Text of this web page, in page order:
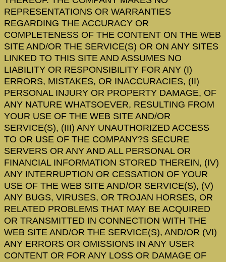
REPRESENTATIONS OR WARRANTIES
REGARDING THE ACCURACY OR
COMPLETENESS OF THE CONTENT ON THE WEB
SITE AND/OR THE SERVICE(S) OR ON ANY SITES
LINKED TO THIS SITE AND ASSUMES NO
LIABILITY OR RESPONSIBILITY FOR ANY (I)
ERRORS, MISTAKES, OR INACCURACIES, (II)
PERSONAL INJURY OR PROPERTY DAMAGE, OF
ANY NATURE WHATSOEVER, RESULTING FROM
YOUR USE OF THE WEB SITE AND/OR
SERVICE(S), (III) ANY UNAUTHORIZED ACCESS
TO OR USE OF THE COMPANY?S SECURE
SERVERS OR ANY AND ALL PERSONAL OR
FINANCIAL INFORMATION STORED THEREIN, (IV)
ANY INTERRUPTION OR CESSATION OF YOUR
USE OF THE WEB SITE AND/OR SERVICE(S), (V)
ANY BUGS, VIRUSES, OR TROJAN HORSES, OR
RELATED PROBLEMS THAT MAY BE ACQUIRED
OR TRANSMITTED IN CONNECTION WITH THE
WEB SITE AND/OR THE SERVICE(S), AND/OR (VI)
ANY ERRORS OR OMISSIONS IN ANY USER
CONTENT OR FOR ANY LOSS OR DAMAGE OF